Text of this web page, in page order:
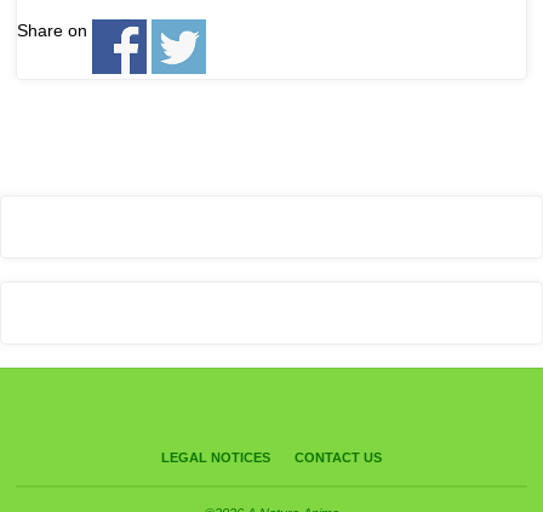
Share on
LEGAL NOTICES CONTACT US